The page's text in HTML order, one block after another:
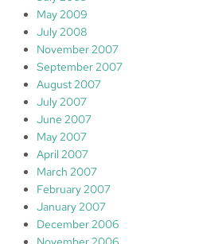
May 2009
July 2008
November 2007
September 2007
August 2007
July 2007
June 2007
May 2007
April 2007
March 2007
February 2007
January 2007
December 2006